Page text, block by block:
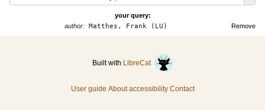
your query:
Remove
author:Matthes, Frank (LU)
Built with LibreCat
User guide About accessibility Contact